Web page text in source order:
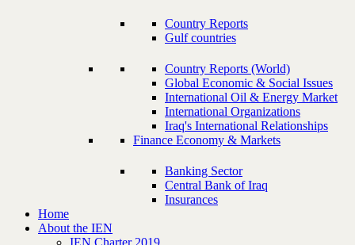
Country Reports
Gulf countries
Country Reports (World)
Global Economic & Social Issues
International Oil & Energy Market
International Organizations
Iraq's International Relationships
Finance Economy & Markets
Banking Sector
Central Bank of Iraq
Insurances
Home
About the IEN